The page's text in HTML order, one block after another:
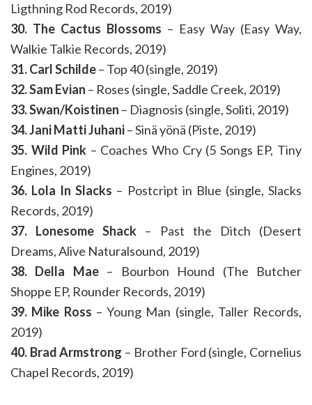
Ligthning Rod Records, 2019)
30. The Cactus Blossoms – Easy Way (Easy Way,
Walkie Talkie Records, 2019)
31. Carl Schilde– Top 40 (single, 2019)
32. Sam Evian – Roses (single, Saddle Creek, 2019)
33. Swan/Koistinen – Diagnosis (single, Soliti, 2019)
34. Jani Matti Juhani– Sinä yönä (Piste, 2019)
35. Wild Pink – Coaches Who Cry (5 Songs EP, Tiny
Engines, 2019)
36. Lola In Slacks – Postcript in Blue (single, Slacks
Records, 2019)
37. Lonesome Shack – Past the Ditch (Desert
Dreams, Alive Naturalsound, 2019)
38. Della Mae– Bourbon Hound (The Butcher
Shoppe EP, Rounder Records, 2019)
39. Mike Ross – Young Man (single, Taller Records,
2019)
40. Brad Armstrong – Brother Ford (single, Cornelius
Chapel Records, 2019)